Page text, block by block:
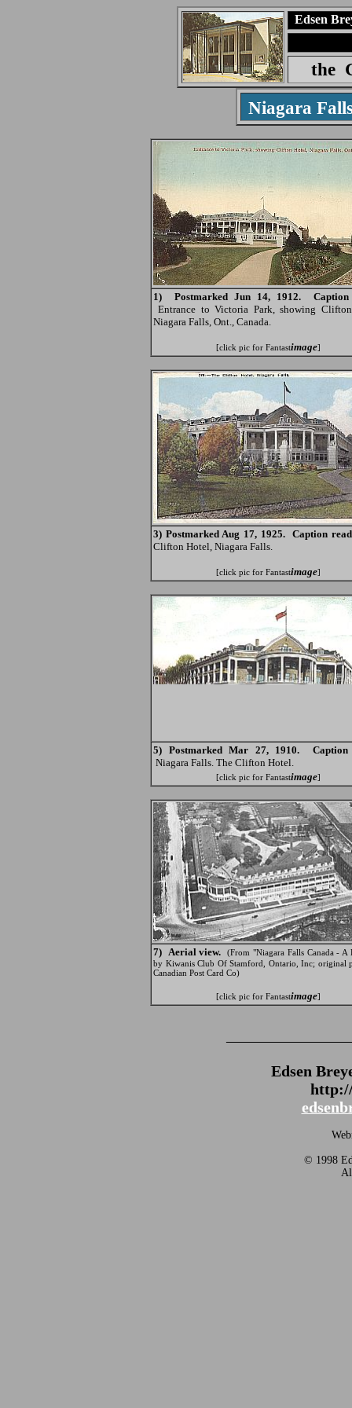
Edsen
the
Niagara
1) Postmarked Jun 14, 1912. Caption
Entrance to Victoria Park, showing
Niagara Falls, Ont., Canada.
[click pic for Fantastimage]
3) Postmarked Aug 17, 1925. Caption
Clifton Hotel, Niagara Falls.
[click pic for Fantastimage]
5) Postmarked Mar 27, 1910. Caption
Niagara Falls. The Clifton Hotel.
[click pic for Fantastimage]
7) Aerial view.
(From "Niagara Falls Canada - A
by Kiwanis Club Of Stamford, Ontario, Inc; original
Canadian Post Card Co)
[click pic for Fantastimage]
Edsen
© 1998